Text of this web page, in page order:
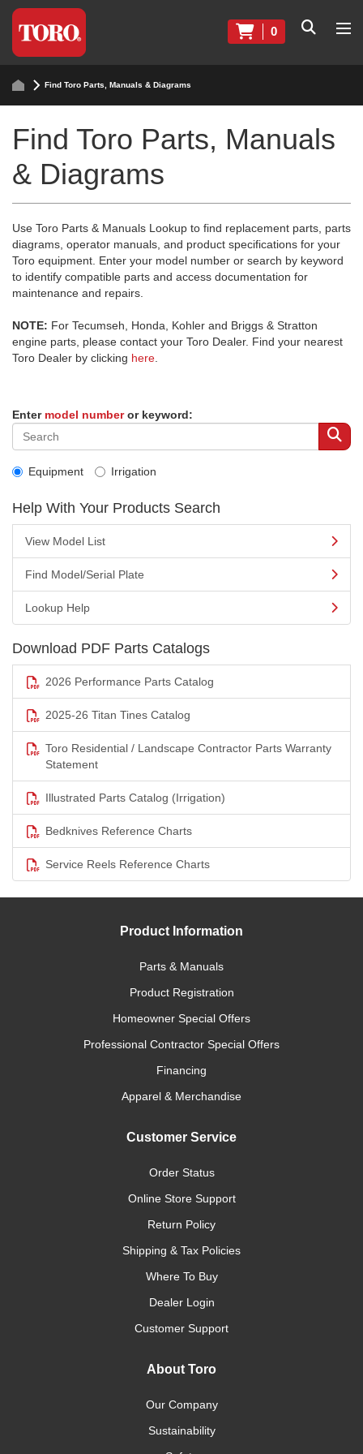
0
Find Toro Parts, Manuals & Diagrams
Find Toro Parts, Manuals
& Diagrams
Use Toro Parts & Manuals Lookup to find replacement parts, parts
diagrams, operator manuals, and product specifications for your
Toro equipment. Enter your model number or search by keyword
to identify compatible parts and access documentation for
maintenance and repairs.
NOTE: For Tecumseh, Honda, Kohler and Briggs & Stratton
engine parts, please contact your Toro Dealer. Find your nearest
Toro Dealer by clicking here
Enter model numberor keyword:
Equipment Irrigation
Help With Your Products Search
View Model List
Find Model/Serial Plate
Lookup Help
Download PDF Parts Catalogs
2026 Performance Parts Catalog
2025-26 Titan Tines Catalog
Toro Residential / Landscape Contractor Parts Warranty
Statement
Illustrated Parts Catalog (Irrigation)
Bedknives Reference Charts
Service Reels Reference Charts
Product Information
Parts & Manuals
Product Registration
Homeowner Special Offers
Professional Contractor Special Offers
Financing
Apparel & Merchandise
Customer Service
Order Status
Online Store Support
Return Policy
Shipping & Tax Policies
Where To Buy
Dealer Login
Customer Support
About Toro
Our Company
Sustainability